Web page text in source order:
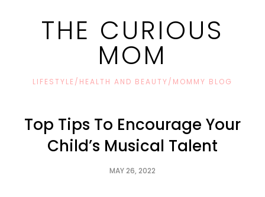
THE CURIOUS
MOM
LIFESTYLE/HEALTH AND BEAUTY/MOMMY BLOG
Top Tips To Encourage Your
Child’s Musical Talent
MAY 26, 2022